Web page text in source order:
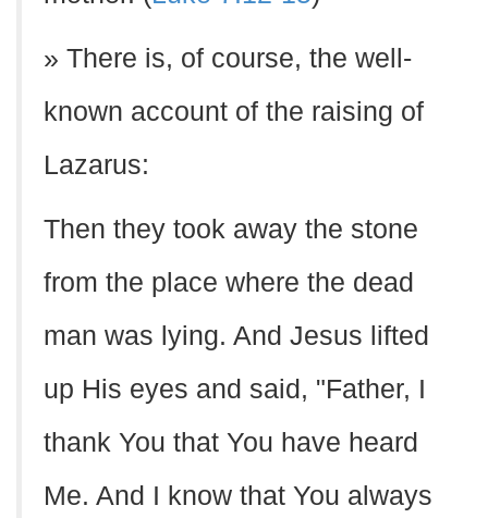
» There is, of course, the well-
known account of the raising of
Lazarus:
Then they took away the stone
from the place where the dead
man was lying. And Jesus lifted
up His eyes and said, "Father, I
thank You that You have heard
Me. And I know that You always